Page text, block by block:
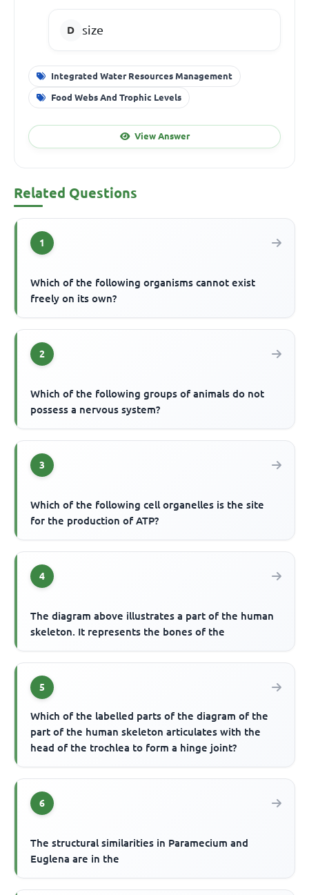
size
Integrated Water Resources Management
Food Webs And Trophic Levels
View Answer
Related Questions
1
Which of the following organisms cannot exist
freely on its own?
2
Which of the following groups of animals do not
possess a nervous system?
3
Which of the following cell organelles is the site
for the production of ATP?
4
The diagram above illustrates a part of the human
skeleton. It represents the bones of the
5
Which of the labelled parts of the diagram of the
part of the human skeleton articulates with the
head of the trochlea to form a hinge joint?
6
The structural similarities in Paramecium and
Euglena are in the